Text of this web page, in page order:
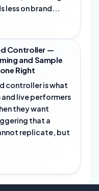
less on brand...
Controller —
and Sample
Right
controller is what
live performers
they want
that a
replicate, but